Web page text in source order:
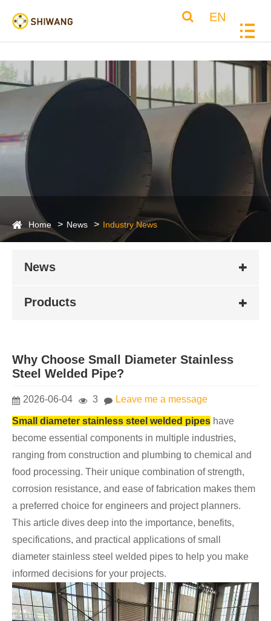
EN
Home News Industry News
News
Products
Why Choose Small Diameter Stainless
Steel Welded Pipe?
2026-06-04 3 Leave me a message
Small diameter stainless steel welded pipes have
become essential components in multiple industries,
ranging from construction and plumbing to chemical and
food processing. Their unique combination of strength,
corrosion resistance, and ease of fabrication makes them
a preferred choice for engineers and project planners.
This article dives deep into the importance, benefits,
specifications, and practical applications of small
diameter stainless steel welded pipes to help you make
informed decisions for your projects.